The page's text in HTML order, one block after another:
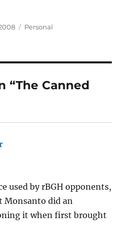
Categories
Personal
“The Canned
used by rBGH opponents,
Monsanto did an
it when first brought